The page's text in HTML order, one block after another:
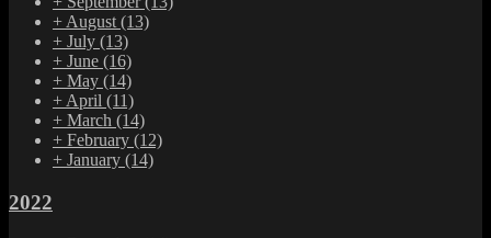
+ August (13)
+ July (13)
+ June (16)
+ May (14)
+ April (11)
+ March (14)
+ February (12)
+ January (14)
2022